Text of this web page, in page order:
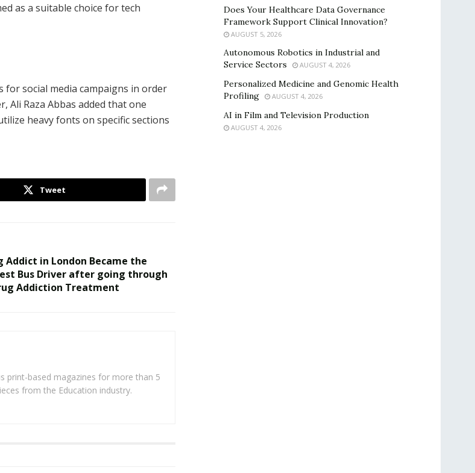
as a suitable choice for tech
social media campaigns in order
Ali Raza Abbas added that one
heavy fonts on specific sections
Tweet
Addict in London Became the
Bus Driver after going through
Addiction Treatment
print-based magazines for more than 5
from the Education industry.
Does Your Healthcare Data Governance
Framework Support Clinical Innovation?
AUGUST 5, 2026
Autonomous Robotics in Industrial and
Service Sectors
AUGUST 4, 2026
Personalized Medicine and Genomic Health
Profiling
AUGUST 4, 2026
AI in Film and Television Production
AUGUST 4, 2026